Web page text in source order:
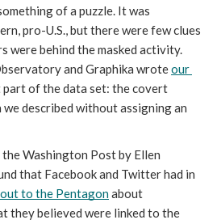
of a puzzle. It was
pro-U.S., but there were few clues
were behind the masked activity.
and Graphika wrote our
of the data set: the covert
described without assigning an
Washington Post by Ellen
that Facebook and Twitter had in
to the Pentagon about
they believed were linked to the